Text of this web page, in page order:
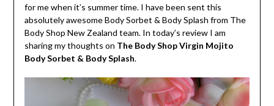
for me when it’s summer time. I have been sent this
absolutely awesome Body Sorbet & Body Splash from The
Body Shop New Zealand team. In today’s review I am
sharing my thoughts on The Body Shop Virgin Mojito
Body Sorbet & Body Splash.